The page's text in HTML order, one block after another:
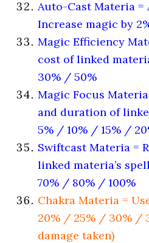
Auto-Cast Materia
Increase magic by
Magic Efficiency
cost of linked
30% / 50%
Magic Focus
and duration of
5% / 10% / 15% /
Swiftcast Materia =
linked materia’s
70% / 80% / 100%
Chakra Materia =
20% / 25% / 30% /
damage taken)